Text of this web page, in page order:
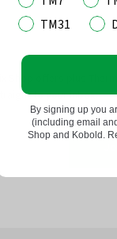
Shop offers plus
to your inbox.
TM31
By signing up you
(including email
Shop and Kobold.